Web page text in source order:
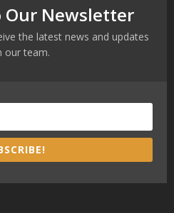
Our Newsletter
the latest news and updates
our team.